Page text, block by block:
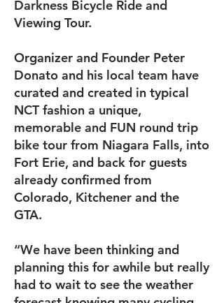
Darkness Bicycle Ride and
Viewing Tour.
Organizer and Founder Peter
Donato and his local team have
curated and created in typical
NCT fashion a unique,
memorable and FUN round trip
bike tour from Niagara Falls, into
Fort Erie, and back for guests
already confirmed from
Colorado, Kitchener and the
GTA.
“We have been thinking and
planning this for awhile but really
had to wait to see the weather